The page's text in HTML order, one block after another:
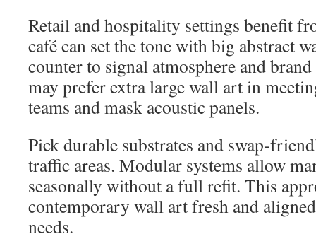
Retail and hospitality settings benefit
café can set the tone with big abstract
counter to signal atmosphere and
may prefer extra large wall art in
teams and mask acoustic panels.
Pick durable substrates and swap-
traffic areas. Modular systems allow
seasonally without a full refit. This
contemporary wall art fresh and
needs.